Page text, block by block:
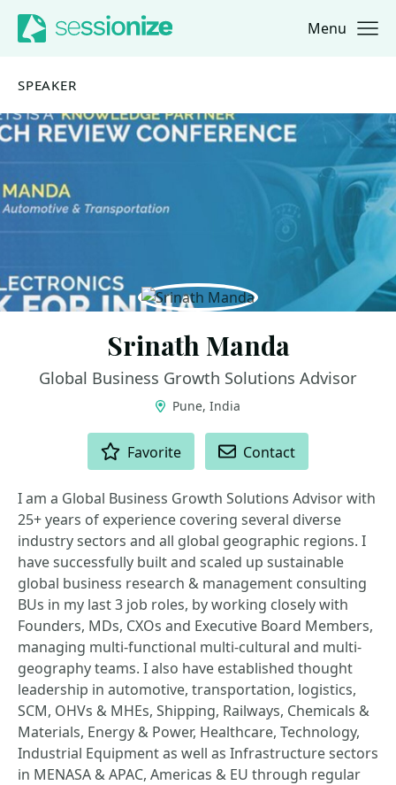
Jump to navigation
Jump to content Menu
SPEAKER
Srinath Manda
Global Business Growth Solutions Advisor
Pune, India
Favorite Contact
I am a Global Business Growth Solutions Advisor with
25+ years of experience covering several diverse
industry sectors and all global geographic regions. I
have successfully built and scaled up sustainable
global business research & management consulting
BUs in my last 3 job roles, by working closely with
Founders, MDs, CXOs and Executive Board Members,
managing multi-functional multi-cultural and multi-
geography teams. I also have established thought
leadership in automotive, transportation, logistics,
SCM, OHVs & MHEs, Shipping, Railways, Chemicals &
Materials, Energy & Power, Healthcare, Technology,
Industrial Equipment as well as Infrastructure sectors
in MENASA & APAC, Americas & EU through regular